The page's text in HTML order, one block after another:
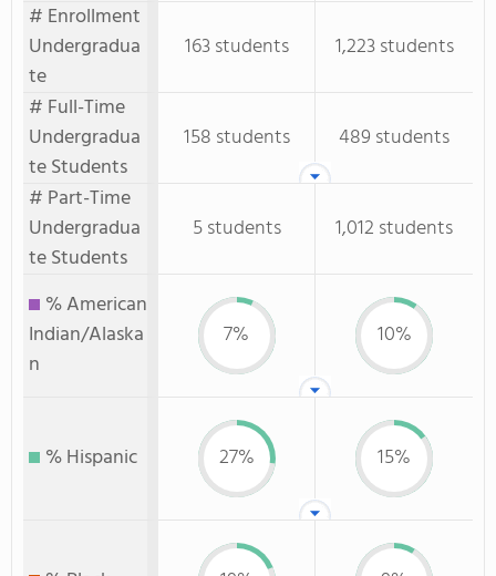
# Enrollment
Undergradua
te
163 students
1,223 students
# Full-Time
Undergradua
te Students
158 students
489 students
# Part-Time
Undergradua
te Students
5 students 1,012 students
% American
Indian/Alaska
n
7% 10%
% Hispanic 27% 15%